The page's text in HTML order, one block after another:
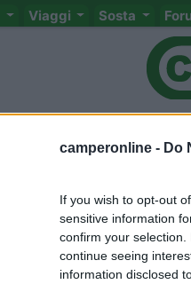
camperonline - Do
If you wish to opt-out
sensitive information
confirm your
continue seeing
information disclosed
Viaggi Sosta